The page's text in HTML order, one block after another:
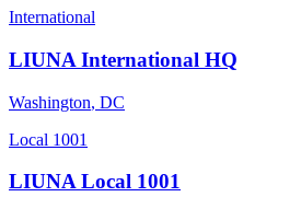
International
LIUNA International HQ
Washington, DC
Local 1001
LIUNA Local 1001